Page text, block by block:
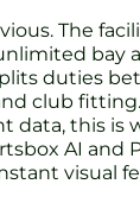
The
bay
duties
club
data, this is
AI and
visual